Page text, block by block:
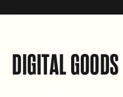
DIGITAL GOODS